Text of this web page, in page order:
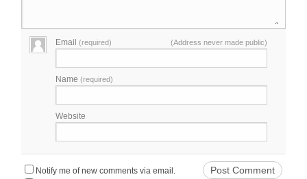
Email(required) (Address never made public)
Name(required)
Website
Notify me of new comments via email.